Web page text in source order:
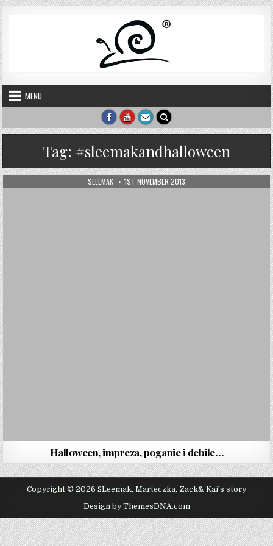
Skip to content
MENU
Tag: #sleemakandhalloween
AUTHOR:
SLEEMAK PUBLISHED DATE:
1ST NOVEMBER 2013
Halloween, impreza, poganie i debile…
Copyright © 2026 SLeemak, Marteczka, Zack& Kai's story
Design by ThemesDNA.com